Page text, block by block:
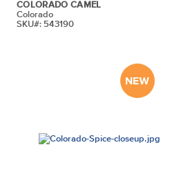
COLORADO CAMEL
Colorado
SKU#: 543190